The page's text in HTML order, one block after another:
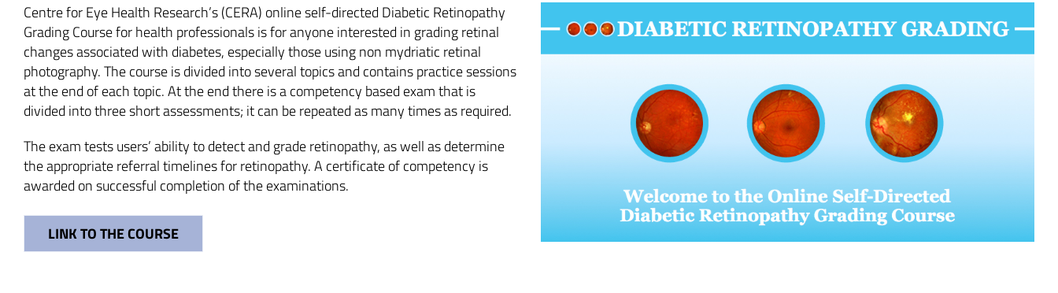
Centre for Eye Health Research’s (CERA) online self-directed Diabetic Retinopathy
Grading Course for health professionals is for anyone interested in grading retinal
changes associated with diabetes, especially those using non mydriatic retinal
photography. The course is divided into several topics and contains practice sessions
at the end of each topic. At the end there is a competency based exam that is
divided into three short assessments; it can be repeated as many times as required.
The exam tests users’ ability to detect and grade retinopathy, as well as determine
the appropriate referral timelines for retinopathy. A certificate of competency is
awarded on successful completion of the examinations.
LINK TO THE COURSE